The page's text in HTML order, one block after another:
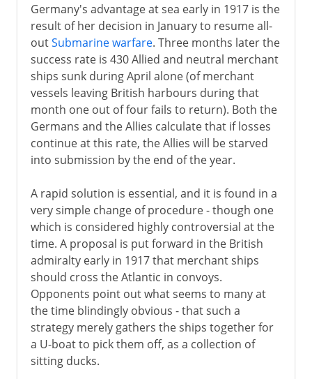
U-boats and convoys
Western front
Central Powers crumble
Germanys armistice
Forest of Compiègne
After the war
Germany's advantage at sea early in 1917 is the
result of her decision in January to resume all-
outSubmarine warfare. Three months later the
success rate is 430 Allied and neutral merchant
ships sunk during April alone (of merchant
vessels leaving British harbours during that
month one out of four fails to return). Both the
Germans and the Allies calculate that if losses
continue at this rate, the Allies will be starved
into submission by the end of the year.
A rapid solution is essential, and it is found in a
very simple change of procedure - though one
which is considered highly controversial at the
time. A proposal is put forward in the British
admiralty early in 1917 that merchant ships
should cross the Atlantic in convoys.
Opponents point out what seems to many at
the time blindingly obvious - that such a
strategy merely gathers the ships together for
a U-boat to pick them off, as a collection of
sitting ducks.